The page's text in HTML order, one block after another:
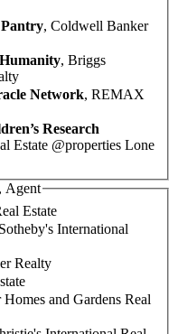
, Coldwell Banker
, Briggs
Network, REMAX
Research
Estate @properties Lone
Agent
Estate
International
Realty
Homes and Gardens Real